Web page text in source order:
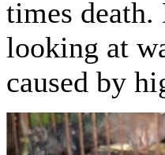
times
looking at
caused by